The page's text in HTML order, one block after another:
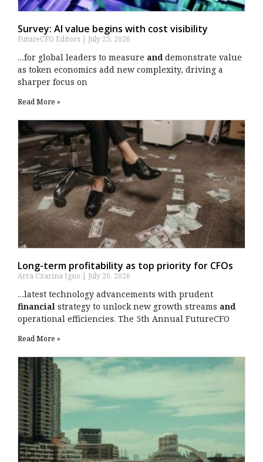
Survey: AI value begins with cost visibility
FutureCFO Editors July 23, 2026
…for global leaders to measure anddemonstrate value
as token economics add new complexity, driving a
sharper focus on
Read More »
Long-term profitability as top priority for CFOs
Arra Czarina Igno July 20, 2026
…latest technology advancements with prudent
financial strategy to unlock new growth streams and
operational efficiencies. The 5th Annual FutureCFO
Read More »